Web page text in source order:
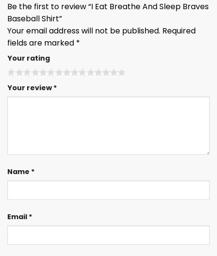
Be the first to review “I Eat Breathe And Sleep Braves
Baseball Shirt”
Your email address will not be published. Required
fields are marked *
Your rating
Your review*
Name *
Email *